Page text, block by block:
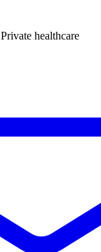
Private healthcare